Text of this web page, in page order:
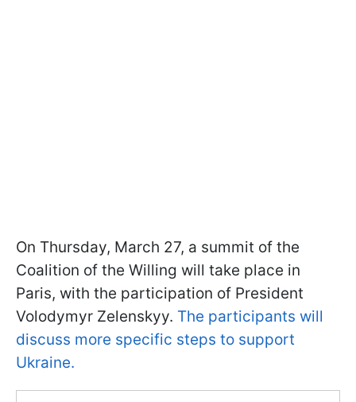
On Thursday, March 27, a summit of the
Coalition of the Willing will take place in
Paris, with the participation of President
Volodymyr Zelenskyy. The participants will
discuss more specific steps to support
Ukraine.